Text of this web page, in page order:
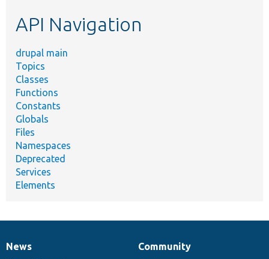
API Navigation
drupal main
Topics
Classes
Functions
Constants
Globals
Files
Namespaces
Deprecated
Services
Elements
News
News
Our
Community
Documentation
Drupal
Governance